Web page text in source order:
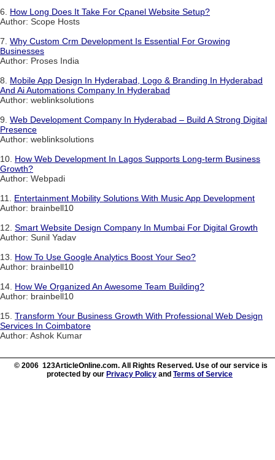
6. How Long Does It Take For Cpanel Website Setup?
Author: Scope Hosts
7. Why Custom Crm Development Is Essential For Growing
Businesses
Author: Proses India
8. Mobile App Design In Hyderabad, Logo & Branding In Hyderabad
And Ai Automations Company In Hyderabad
Author: weblinksolutions
9. Web Development Company In Hyderabad – Build A Strong Digital
Presence
Author: weblinksolutions
10. How Web Development In Lagos Supports Long-term Business
Growth?
Author: Webpadi
11. Entertainment Mobility Solutions With Music App Development
Author: brainbell10
12. Smart Website Design Company In Mumbai For Digital Growth
Author: Sunil Yadav
13. How To Use Google Analytics Boost Your Seo?
Author: brainbell10
14. How We Organized An Awesome Team Building?
Author: brainbell10
15. Transform Your Business Growth With Professional Web Design
Services In Coimbatore
Author: Ashok Kumar
© 2006 123ArticleOnline.com. All Rights Reserved. Use of our service is
protected by our Privacy Policy and Terms of Service